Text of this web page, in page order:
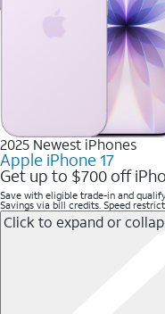
2025 Newest iPhones
Apple iPhone 17
Get up to $700 off
Save with eligible trade-in and
Savings via bill credits. Speed
Click to expand or